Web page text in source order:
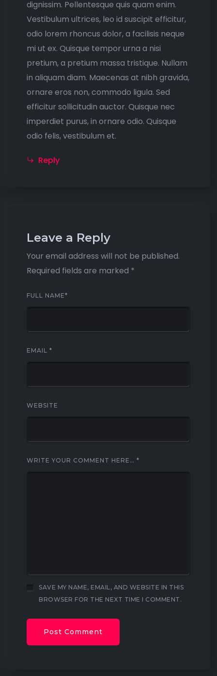
dignissim. Pellentesque quis quam enim.
Vestibulum ultrices, leo id suscipit efficitur,
odio lorem rhoncus dolor, a facilisis neque
mi ut ex. Quisque tempor urna a nisi
pretium, a pretium massa tristique. Nullam
in aliquam diam. Maecenas at nibh gravida,
ornare eros non, commodo ligula. Sed
efficitur sollicitudin auctor. Quisque nec
imperdiet purus, in ornare odio. Quisque
odio felis, vestibulum et.
Reply
Leave a Reply
Your email address will not be published.
Required fields are marked *
FULL NAME*
EMAIL *
WEBSITE
WRITE YOUR COMMENT HERE… *
SAVE MY NAME, EMAIL, AND WEBSITE IN THIS
BROWSER FOR THE NEXT TIME I COMMENT.